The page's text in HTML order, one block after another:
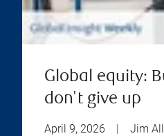
Global equity:
don't give up
April 9, 2026 Jim